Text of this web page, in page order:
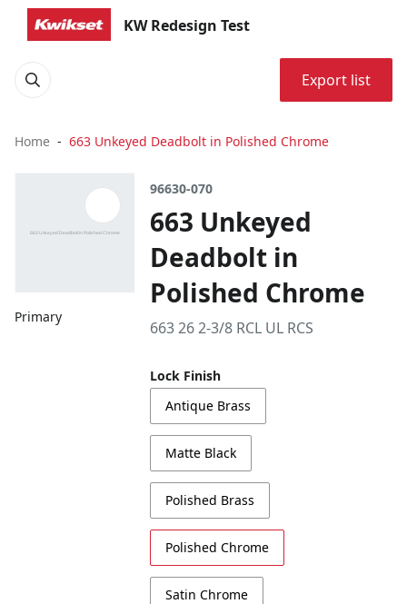
KW Redesign Test
Export list
Home 663 Unkeyed Deadbolt in Polished Chrome
Primary
96630-070
663 Unkeyed
Deadbolt in
Polished Chrome
663 26 2-3/8 RCL UL RCS
Lock Finish
Antique Brass
Matte Black
Polished Brass
Polished Chrome
Satin Chrome